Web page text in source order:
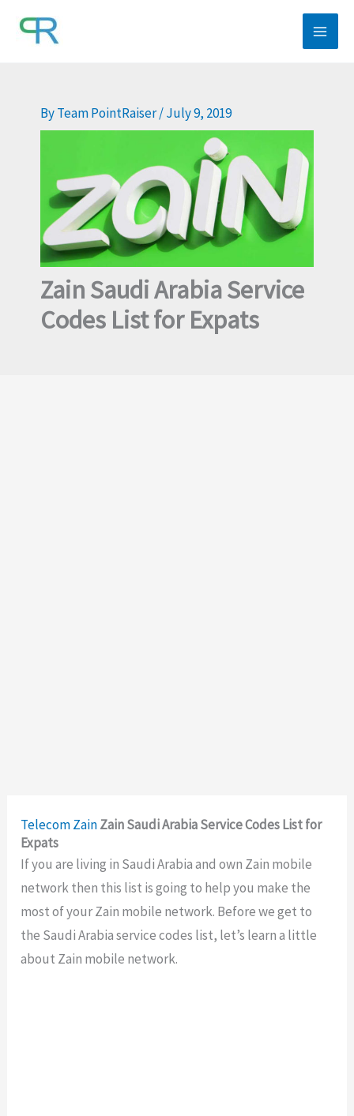
ByTeam PointRaiser/July 9, 2019
Zain Saudi Arabia Service
Codes List for Expats
TelecomZainZain Saudi Arabia Service Codes List for
Expats
If you are living in Saudi Arabia and own Zain mobile
network then this list is going to help you make the
most of your Zain mobile network. Before we get to
the Saudi Arabia service codes list, let’s learn a little
about Zain mobile network.